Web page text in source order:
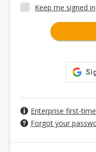
Keep me signed in
Enterprise first-
Forgot your